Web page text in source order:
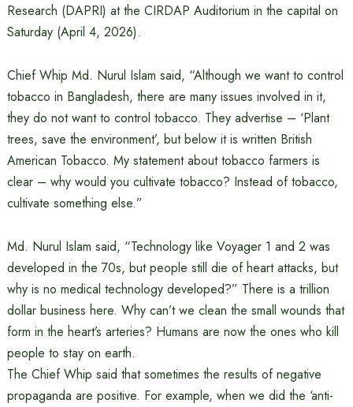
Research (DAPRI) at the CIRDAP Auditorium in the capital on
Saturday (April 4, 2026).
Chief Whip Md. Nurul Islam said, “Although we want to control
tobacco in Bangladesh, there are many issues involved in it,
they do not want to control tobacco. They advertise – ‘Plant
trees, save the environment’, but below it is written British
American Tobacco. My statement about tobacco farmers is
clear – why would you cultivate tobacco? Instead of tobacco,
cultivate something else.”
Md. Nurul Islam said, “Technology like Voyager 1 and 2 was
developed in the 70s, but people still die of heart attacks, but
why is no medical technology developed?” There is a trillion
dollar business here. Why can’t we clean the small wounds that
form in the heart’s arteries? Humans are now the ones who kill
people to stay on earth.
The Chief Whip said that sometimes the results of negative
propaganda are positive. For example, when we did the ‘anti-